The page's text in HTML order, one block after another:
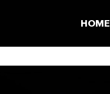
HOME